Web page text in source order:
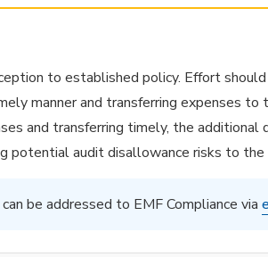
to established policy. Effort
manner and transferring expenses
and transferring timely, the
potential audit disallowance risks to the
be addressed to EMF Compliance via